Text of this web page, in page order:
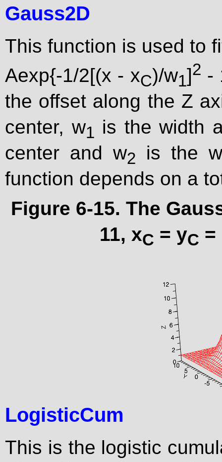
Gauss2D
This function is used to
Aexp{-1/2[(x - xC)/w1]2 -
the offset along the Z
center, w1 is the width
center and w2
is the
function depends on a
Figure 6-15. The
11, xC = yC =
LogisticCum
This is the logistic